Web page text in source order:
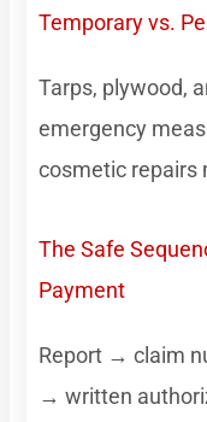
Temporary vs.
Tarps, plywood,
emergency
cosmetic repairs
The Safe
Payment
Report → claim
→ written